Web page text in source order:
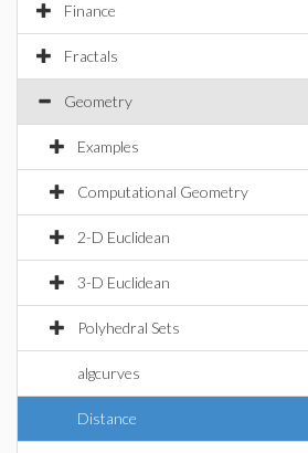
Finance
Fractals
Geometry
Examples
Computational Geometry
2-D Euclidean
3-D Euclidean
Polyhedral Sets
algcurves
Distance